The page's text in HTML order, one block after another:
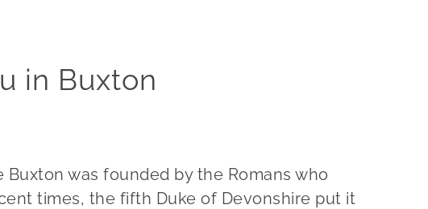
in Buxton
was founded by the Romans who
times, the fifth Duke of Devonshire put it